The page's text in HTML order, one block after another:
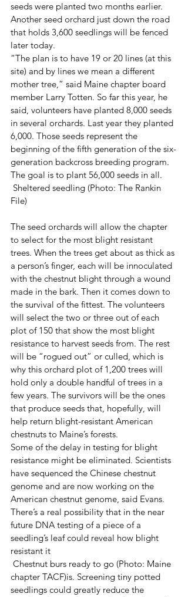
seeds were planted two months earlier.
Another seed orchard just down the road
that holds 3,600 seedlings will be fenced
later today.
“The plan is to have 19 or 20 lines (at this
site) and by lines we mean a different
mother tree,” said Maine chapter board
member Larry Totten. So far this year, he
said, volunteers have planted 8,000 seeds
in several orchards. Last year they planted
6,000. Those seeds represent the
beginning of the fifth generation of the six-
generation backcross breeding program.
The goal is to plant 56,000 seeds in all.
File)
The seed orchards will allow the chapter
to select for the most blight resistant
trees. When the trees get about as thick as
a person’s finger, each will be innoculated
with the chestnut blight through a wound
made in the bark. Then it comes down to
the survival of the fittest. The volunteers
will select the two or three out of each
plot of 150 that show the most blight
resistance to harvest seeds from. The rest
will be “rogued out” or culled, which is
why this orchard plot of 1,200 trees will
hold only a double handful of trees in a
few years. The survivors will be the ones
that produce seeds that, hopefully, will
help return blight-resistant American
chestnuts to Maine’s forests.
Some of the delay in testing for blight
resistance might be eliminated. Scientists
have sequenced the Chinese chestnut
genome and are now working on the
American chestnut genome, said Evans.
There’s a real possibility that in the near
future DNA testing of a piece of a
seedling’s leaf could reveal how blight
resistant it
chapter TACF)is. Screening tiny potted
seedlings could greatly reduce the